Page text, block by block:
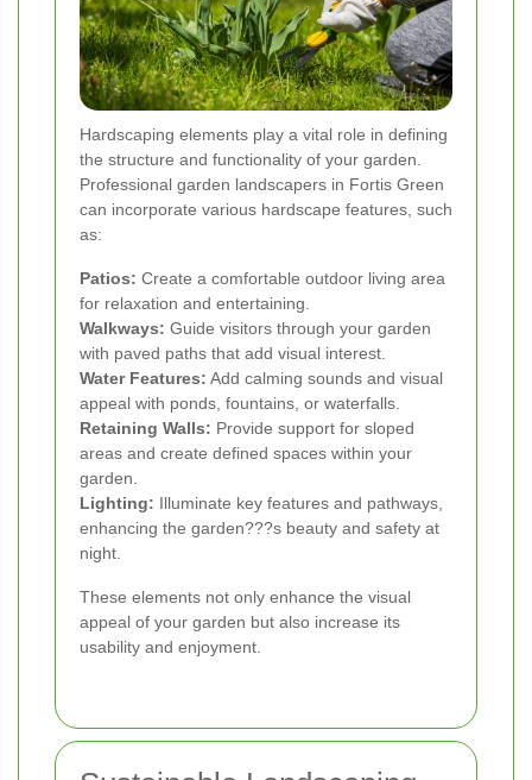
Hardscaping elements play a vital role in defining
the structure and functionality of your garden.
Professional garden landscapers in Fortis Green
can incorporate various hardscape features, such
as:
Patios: Create a comfortable outdoor living area
for relaxation and entertaining.
Walkways: Guide visitors through your garden
with paved paths that add visual interest.
Water Features: Add calming sounds and visual
appeal with ponds, fountains, or waterfalls.
Retaining Walls: Provide support for sloped
areas and create defined spaces within your
garden.
Lighting: Illuminate key features and pathways,
enhancing the garden???s beauty and safety at
night.
These elements not only enhance the visual
appeal of your garden but also increase its
usability and enjoyment.